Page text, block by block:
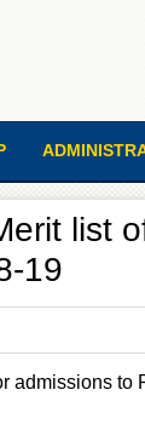
list
19
admissions to